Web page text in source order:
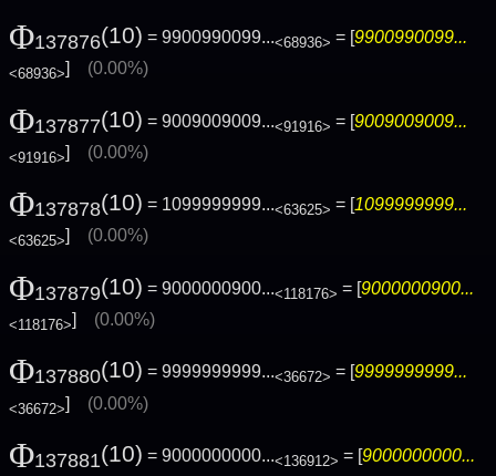
Φ137876(10) = 9900990099...<68936> = [9900990099...
<68936>] (0.00%)
Φ137877(10) = 9009009009...<91916> = [9009009009...
<91916>] (0.00%)
Φ137878(10) = 1099999999...<63625> = [1099999999...
<63625> (0.00%)
Φ137879(10) = 9000000900...<118176> = [9000000900...
<118176>] (0.00%)
Φ137880(10) = 9999999999...<36672> = [9999999999...
<36672>] (0.00%)
Φ137881(10) = 9000000000...<136912> = [9000000000...